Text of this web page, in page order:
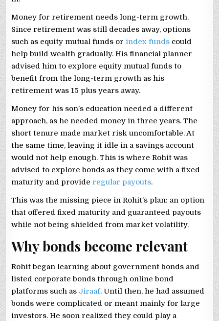
Money for retirement needs long-term growth.
Since retirement was still decades away, options
such as equity mutual funds or index funds could
help build wealth gradually. His financial planner
advised him to explore equity mutual funds to
benefit from the long-term growth as his
retirement was 15 plus years away.
Money for his son’s education needed a different
approach, as he needed money in three years. The
short tenure made market risk uncomfortable. At
the same time, leaving it idle in a savings account
would not help enough. This is where Rohit was
advised to explore bonds as they come with a fixed
maturity and provide regular payouts.
This was the missing piece in Rohit’s plan: an option
that offered fixed maturity and guaranteed payouts
while not being shielded from market volatility.
Why bonds become relevant
Rohit began learning about government bonds and
listed corporate bonds through online bond
platforms such as Jiraaf. Until then, he had assumed
bonds were complicated or meant mainly for large
investors. He soon realized they could play a